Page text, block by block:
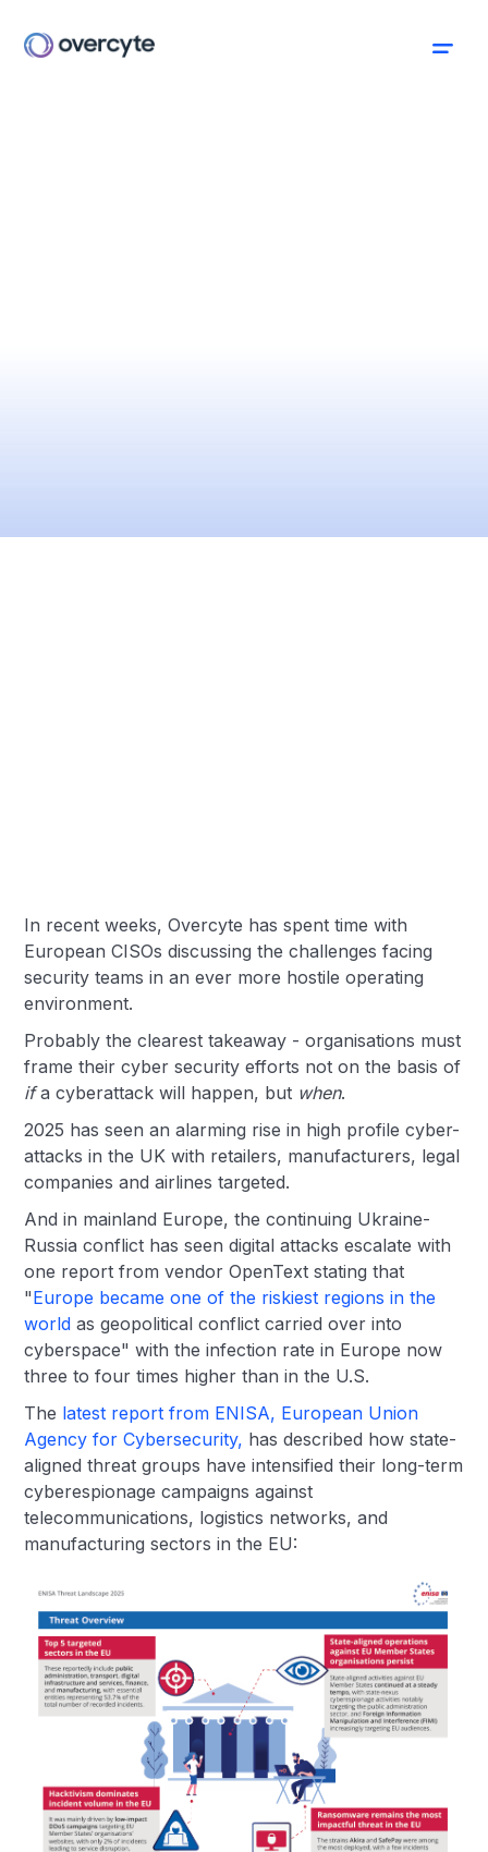
In recent weeks, Overcyte has spent time with
European CISOs discussing the challenges facing
security teams in an ever more hostile operating
environment.
Probably the clearest takeaway - organisations must
frame their cyber security efforts not on the basis of
ifa cyberattack will happen, but when.
2025 has seen an alarming rise in high profile cyber-
attacks in the UK with retailers, manufacturers, legal
companies and airlines targeted.
And in mainland Europe, the continuing Ukraine-
Russia conflict has seen digital attacks escalate with
one report from vendor OpenText stating that
"Europe became one of the riskiest regions in the
world as geopolitical conflict carried over into
cyberspace" with the infection rate in Europe now
three to four times higher than in the U.S.
The latest report from ENISA, European Union
Agency for Cybersecurity, has described how state-
aligned threat groups have intensified their long-term
cyberespionage campaigns against
telecommunications, logistics networks, and
manufacturing sectors in the EU: